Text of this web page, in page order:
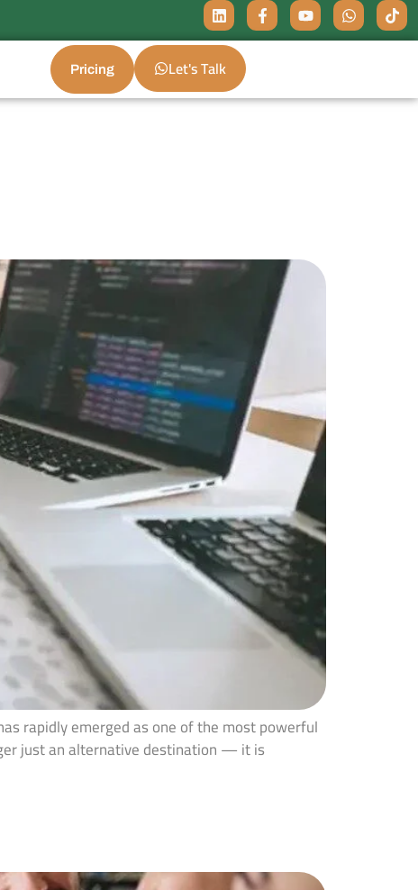
Pricing Let's Talk
rapidly emerged as one of the most powerful
just an alternative destination — it is